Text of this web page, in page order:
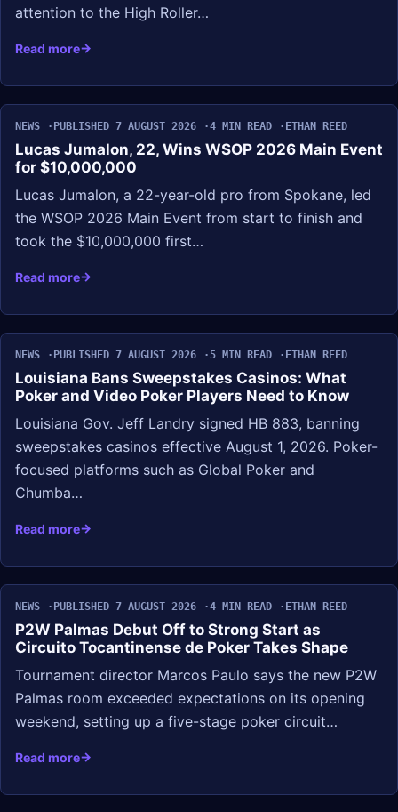
attention to the High Roller…
Read more
NEWS PUBLISHED 7 AUGUST 2026 4 MIN READ ETHAN REED
Lucas Jumalon, 22, Wins WSOP 2026 Main Event
for $10,000,000
Lucas Jumalon, a 22-year-old pro from Spokane, led
the WSOP 2026 Main Event from start to finish and
took the $10,000,000 first…
Read more
NEWS PUBLISHED 7 AUGUST 2026 5 MIN READ ETHAN REED
Louisiana Bans Sweepstakes Casinos: What
Poker and Video Poker Players Need to Know
Louisiana Gov. Jeff Landry signed HB 883, banning
sweepstakes casinos effective August 1, 2026. Poker-
focused platforms such as Global Poker and
Chumba…
Read more
NEWS PUBLISHED 7 AUGUST 2026 4 MIN READ ETHAN REED
P2W Palmas Debut Off to Strong Start as
Circuito Tocantinense de Poker Takes Shape
Tournament director Marcos Paulo says the new P2W
Palmas room exceeded expectations on its opening
weekend, setting up a five-stage poker circuit…
Read more